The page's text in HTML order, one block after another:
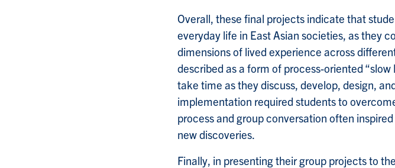
Overall, these final projects indicate that
everyday life in East Asian societies, as they
dimensions of lived experience across
described as a form of process-oriented
take time as they discuss, develop, design,
implementation required students to
process and group conversation often
new discoveries.
Finally, in presenting their group projects to